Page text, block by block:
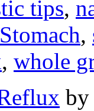
tips,
Stomach,
, whole